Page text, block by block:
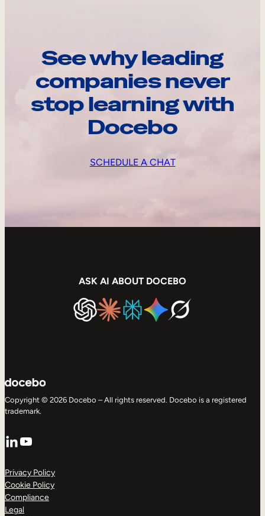
See why leading
companies never
stop learning with
Docebo
SCHEDULE A CHAT
ASK AI ABOUT DOCEBO
Copyright © 2026 Docebo – All rights reserved. Docebo is a registered
trademark.
LinkedIn
YouTube
Privacy Policy
Cookie Policy
Compliance
Legal